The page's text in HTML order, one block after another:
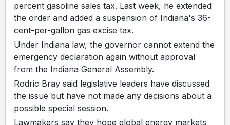
percent gasoline sales tax. Last week, he extended
the order and added a suspension of Indiana's 36-
cent-per-gallon gas excise tax.
Under Indiana law, the governor cannot extend the
emergency declaration again without approval
from the Indiana General Assembly.
Rodric Bray said legislative leaders have discussed
the issue but have not made any decisions about a
possible special session.
Lawmakers say they hope global energy markets